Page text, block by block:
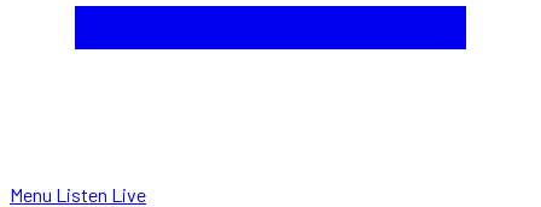
Menu Listen Live